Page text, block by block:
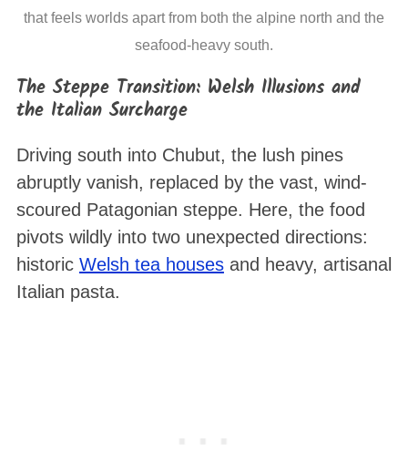
that feels worlds apart from both the alpine north and the
seafood-heavy south.
The Steppe Transition: Welsh Illusions and
the Italian Surcharge
Driving south into Chubut, the lush pines
abruptly vanish, replaced by the vast, wind-
scoured Patagonian steppe. Here, the food
pivots wildly into two unexpected directions:
historic Welsh tea housesand heavy, artisanal
Italian pasta.